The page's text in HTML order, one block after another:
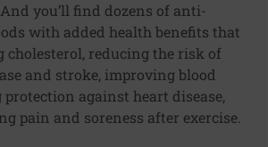
you’ll find dozens of anti-
with added health benefits that
cholesterol, reducing the risk of
and stroke, improving blood
protection against heart disease,
pain and soreness after exercise.